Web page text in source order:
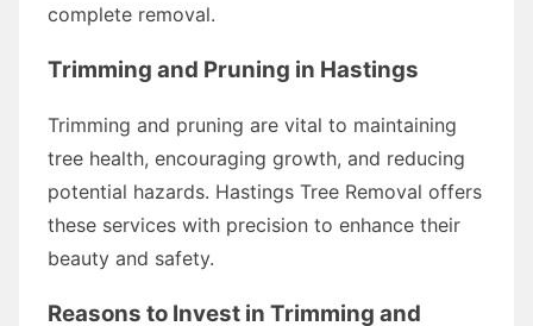
complete removal.
Trimming and Pruning in Hastings
Trimming and pruning are vital to maintaining
tree health, encouraging growth, and reducing
potential hazards. Hastings Tree Removal offers
these services with precision to enhance their
beauty and safety.
Reasons to Invest in Trimming and